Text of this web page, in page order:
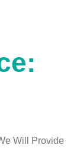
Will Provide